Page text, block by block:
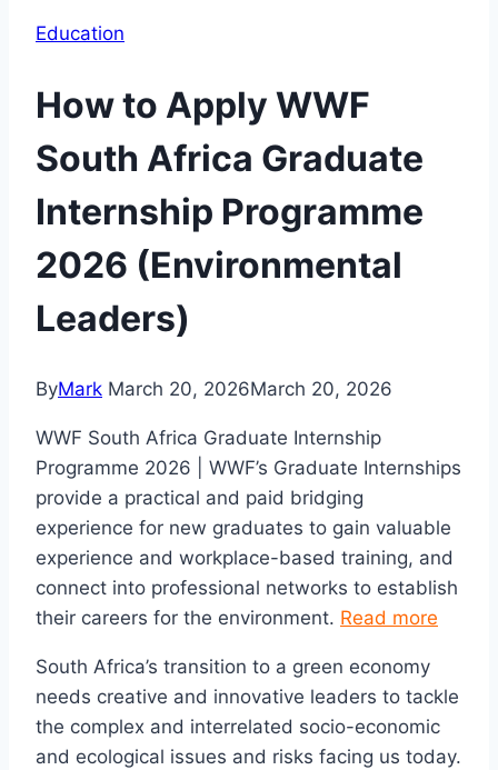
Education
How to Apply WWF
South Africa Graduate
Internship Programme
2026 (Environmental
Leaders)
ByMark March 20, 2026March 20, 2026
WWF South Africa Graduate Internship
Programme 2026 | WWF’s Graduate Internships
provide a practical and paid bridging
experience for new graduates to gain valuable
experience and workplace-based training, and
connect into professional networks to establish
their careers for the environment. Read more
South Africa’s transition to a green economy
needs creative and innovative leaders to tackle
the complex and interrelated socio-economic
and ecological issues and risks facing us today.